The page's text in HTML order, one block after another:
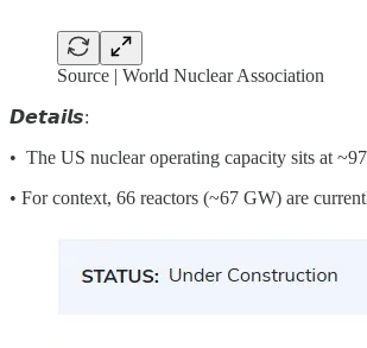
Source | World Nuclear Association
𝘿𝙚𝙩𝙖𝙞𝙡𝙨:
• The US nuclear operating capacity sits at
• For context, 66 reactors (~67 GW) are